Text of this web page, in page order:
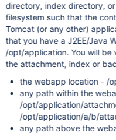
directory, index directory,
filesystem such that the
Tomcat (or any other)
that you have a J2EE/Java
/opt/application. You will
the attachment, index or
the webapp location - /
any path within the
/opt/application/
/opt/application/a/b/
any path above the